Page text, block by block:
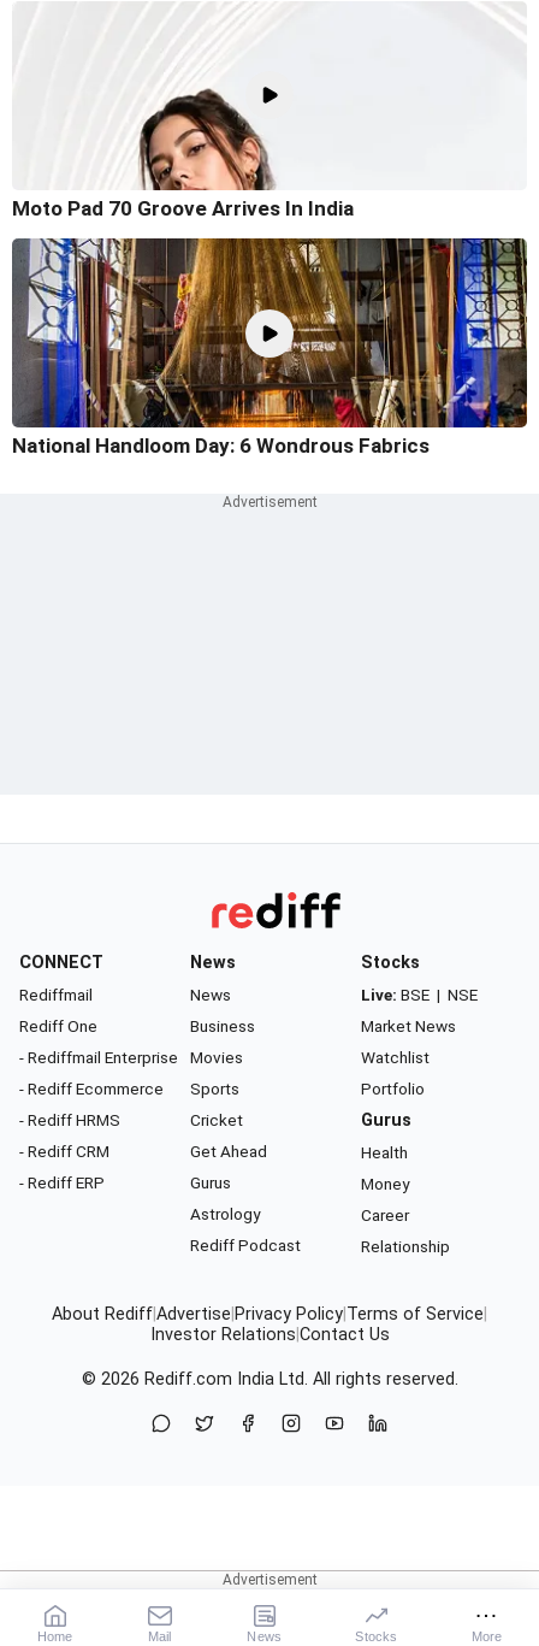
Moto Pad 70 Groove Arrives In India
National Handloom Day: 6 Wondrous Fabrics
CONNECT
Rediffmail
Rediff One
- Rediffmail Enterprise
- Rediff Ecommerce
- Rediff HRMS
- Rediff CRM
- Rediff ERP
News
News
Business
Movies
Sports
Cricket
Get Ahead
Gurus
Astrology
Rediff Podcast
Stocks
Live: BSE | NSE
Market News
Watchlist
Portfolio
Gurus
Health
Money
Career
Relationship
About RediffAdvertise Privacy Policy Terms of Service
Investor Relations Contact Us
© 2026 Rediff.com India Ltd. All rights reserved.
Home Mail News Stocks More